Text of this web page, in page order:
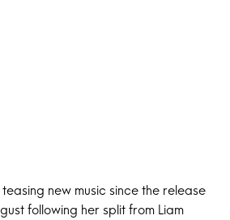
new music since the release
following her split from Liam